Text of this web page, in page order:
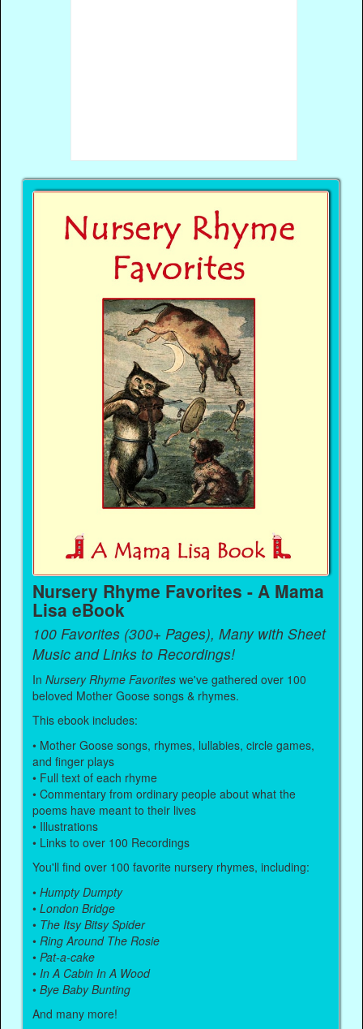
Nursery Rhyme Favorites - A Mama
Lisa eBook
100 Favorites (300+ Pages), Many with Sheet
Music and Links to Recordings!
InNursery Rhyme Favorites we've gathered over 100
beloved Mother Goose songs & rhymes.
This ebook includes:
• Mother Goose songs, rhymes, lullabies, circle games,
and finger plays
• Full text of each rhyme
• Commentary from ordinary people about what the
poems have meant to their lives
• Illustrations
• Links to over 100 Recordings
You'll find over 100 favorite nursery rhymes, including:
•Humpty Dumpty
•London Bridge
• The Itsy Bitsy Spider
• Ring Around The Rosie
•Pat-a-cake
• In A Cabin In A Wood
•Bye Baby Bunting
And many more!